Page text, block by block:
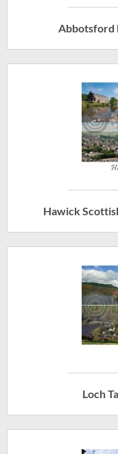
Abbotsford
Hawick
Loch